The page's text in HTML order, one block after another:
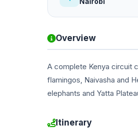
Overview
A complete Kenya circuit
flamingos, Naivasha and
elephants and Yatta
Itinerary